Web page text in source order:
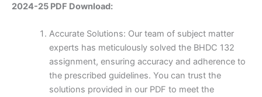
2024-25 PDF Download:
Accurate Solutions: Our team of subject matter
experts has meticulously solved the BHDC 132
assignment, ensuring accuracy and adherence to
the prescribed guidelines. You can trust the
solutions provided in our PDF to meet the